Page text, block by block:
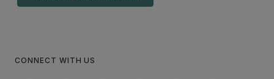
CONNECT WITH US